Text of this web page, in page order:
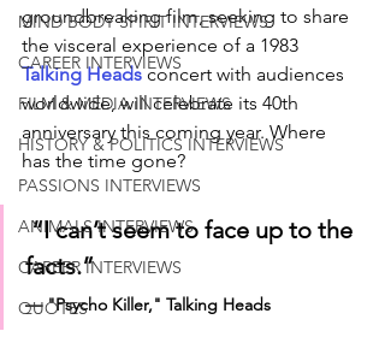
MIND BODY SPIRIT INTERVIEWS
CAREER INTERVIEWS
FILM & MEDIA INTERVIEWS
HISTORY & POLITICS INTERVIEWS
PASSIONS INTERVIEWS
ANIMALS INTERVIEWS
CAREER INTERVIEWS
QUOTES
groundbreaking film, seeking to share
the visceral experience of a 1983
Talking Heads concert with audiences
worldwide, will celebrate its 40th
anniversary this coming year. Where
has the time gone?
“I can’t seem to face up to the
facts.”
— "Psycho Killer," Talking Heads